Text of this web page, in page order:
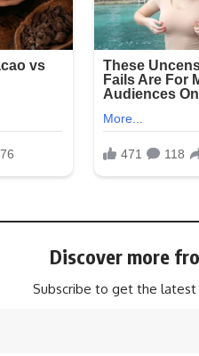
Discover more
Subscribe to get the